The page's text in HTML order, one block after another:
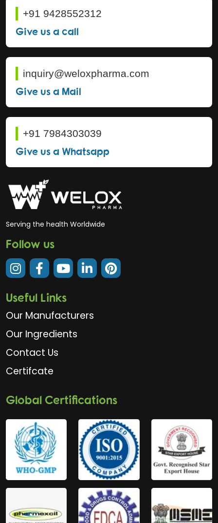
+91 9428552312
Give us a call
inquiry@weloxpharma.com
Give us a Mail
+91 7984303039
Give us a Whatsapp
Serving the health Worldwide
Follow us
Useful Links
Our Manufacturers
Our Ingredients
Contact Us
Certifcate
Global Certifications